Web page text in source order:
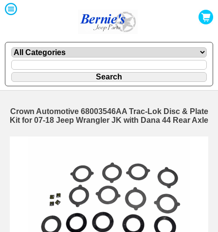
Crown Automotive 68003546AA Trac-Lok Disc & Plate
Kit for 07-18 Jeep Wrangler JK with Dana 44 Rear Axle